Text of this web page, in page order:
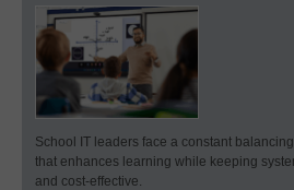
School IT leaders face a constant
that enhances learning while keeping
and cost-effective.